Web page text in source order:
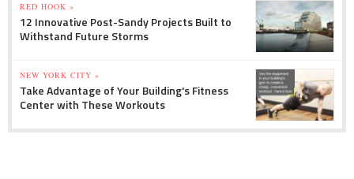
RED HOOK »
12 Innovative Post-Sandy Projects Built to
Withstand Future Storms
NEW YORK CITY »
Take Advantage of Your Building's Fitness
Center with These Workouts